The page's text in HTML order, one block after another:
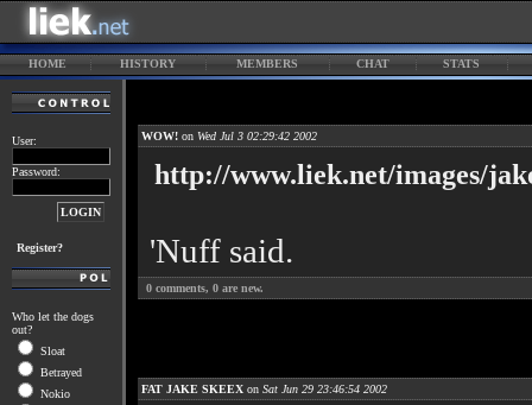
HOME HISTORY MEMBERS CHAT STATS
User:
Password:
Register?
Who let the dogs
out?
Sloat
Betrayed
Nokio
WOW! on Wed Jul 3 02:29:42 2002
http://www.liek.net/images/
'Nuff said.
0 comments, 0 are new.
FAT JAKE SKEEX on Sat Jun 29 23:46:54 2002